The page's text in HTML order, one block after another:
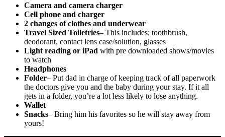
Camera and camera charger
Cell phone and charger
2 changes of clothes and underwear
Travel Sized Toiletries– This includes; toothbrush,
deodorant, contact lens case/solution, glasses
Light reading or iPad with pre downloaded shows/movies
to watch
Headphones
Folder– Put dad in charge of keeping track of all paperwork
the doctors give you and the baby during your stay. If it all
gets in a folder, you’re a lot less likely to lose anything.
Wallet
Snacks– Bring him his favorites so he will stay away from
yours!